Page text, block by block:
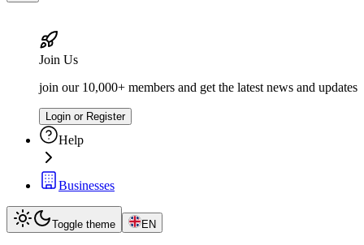
Join Us
join our 10,000+ members and get the latest news and updates
Login or Register
Help
Businesses
Toggle theme EN